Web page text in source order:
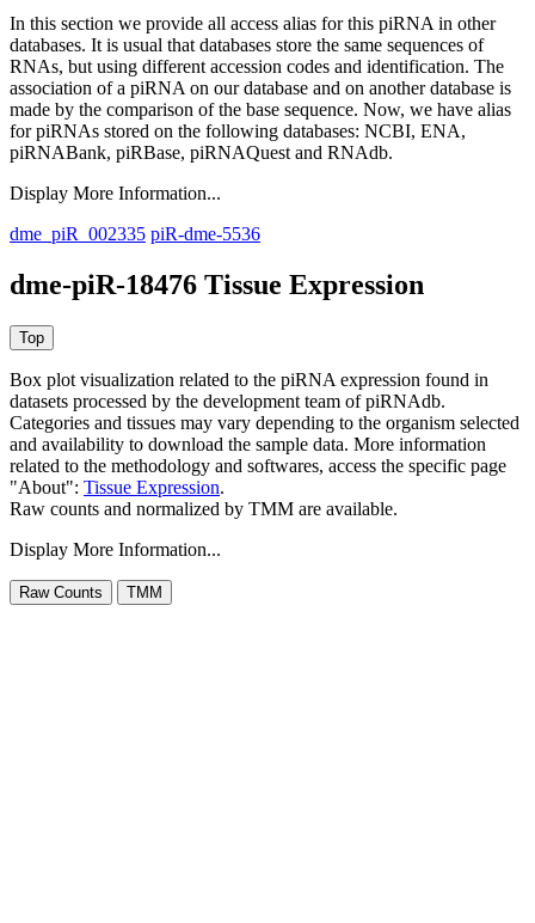
In this section we provide all access alias for this piRNA in other
databases. It is usual that databases store the same sequences of
RNAs, but using different accession codes and identification. The
association of a piRNA on our database and on another database is
made by the comparison of the base sequence. Now, we have alias
for piRNAs stored on the following databases: NCBI, ENA,
piRNABank, piRBase, piRNAQuest and RNAdb.
Display More Information...
dme_piR_002335 piR-dme-5536
dme-piR-18476 Tissue Expression
Box plot visualization related to the piRNA expression found in
datasets processed by the development team of piRNAdb.
Categories and tissues may vary depending to the organism selected
and availability to download the sample data. More information
related to the methodology and softwares, access the specific page
"About": Tissue Expression.
Raw counts and normalized by TMM are available.
Display More Information...